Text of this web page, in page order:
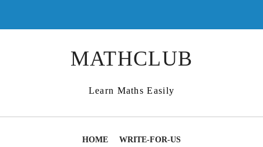
MATHCLUB
Learn Maths Easily
HOME WRITE-FOR-US